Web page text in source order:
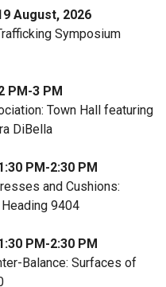
August, 2026
Symposium
PM-3 PM
Town Hall featuring
DiBella
PM-2:30 PM
and Cushions:
9404
PM-2:30 PM
Balance: Surfaces of